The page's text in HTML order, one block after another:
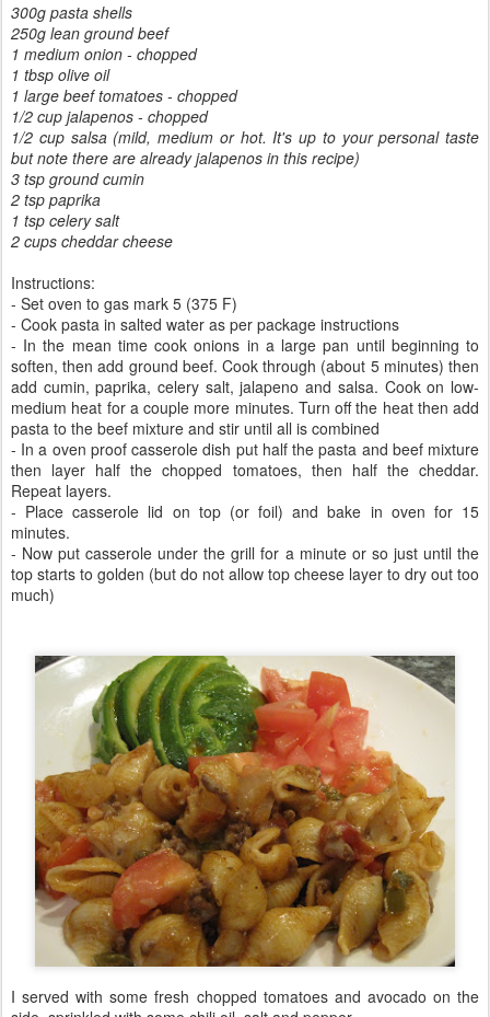
300g pasta shells
250g lean ground beef
1 medium onion - chopped
1 tbsp olive oil
1 large beef tomatoes - chopped
1/2 cup jalapenos - chopped
1/2 cup salsa (mild, medium or hot. It's up to your personal taste
but note there are already jalapenos in this recipe)
3 tsp ground cumin
2 tsp paprika
1 tsp celery salt
2 cups cheddar cheese
Instructions:
- Set oven to gas mark 5 (375 F)
- Cook pasta in salted water as per package instructions
- In the mean time cook onions in a large pan until beginning to
soften, then add ground beef. Cook through (about 5 minutes) then
add cumin, paprika, celery salt, jalapeno and salsa. Cook on low-
medium heat for a couple more minutes. Turn off the heat then add
pasta to the beef mixture and stir until all is combined
- In a oven proof casserole dish put half the pasta and beef mixture
then layer half the chopped tomatoes, then half the cheddar.
Repeat layers.
- Place casserole lid on top (or foil) and bake in oven for 15
minutes.
- Now put casserole under the grill for a minute or so just until the
top starts to golden (but do not allow top cheese layer to dry out too
much)
I served with some fresh chopped tomatoes and avocado on the